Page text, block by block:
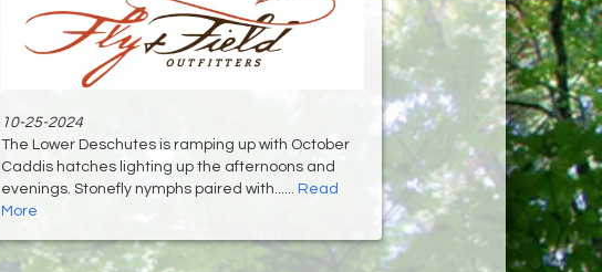
10-25-2024
The Lower Deschutes is ramping up with October
Caddis hatches lighting up the afternoons and
evenings. Stonefly nymphs paired with...... Read
More